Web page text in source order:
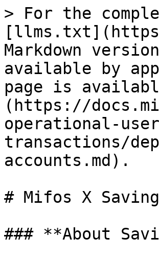
> For the
Markdown
available by
page is
(https://
operational-
transactions/
accounts.md).
# Mifos X
### **About